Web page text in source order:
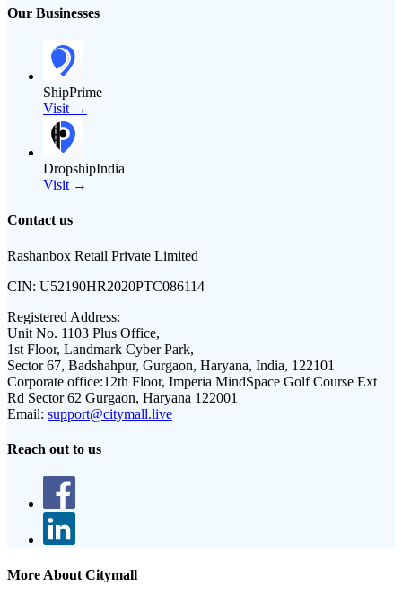
Our Businesses
ShipPrime
Visit →
DropshipIndia
Visit →
Contact us
Rashanbox Retail Private Limited
CIN: U52190HR2020PTC086114
Registered Address:
Unit No. 1103 Plus Office,
1st Floor, Landmark Cyber Park,
Sector 67, Badshahpur, Gurgaon, Haryana, India, 122101
Corporate office:12th Floor, Imperia MindSpace Golf Course Ext
Rd Sector 62 Gurgaon, Haryana 122001
Email: support@citymall.live
Reach out to us
More About Citymall